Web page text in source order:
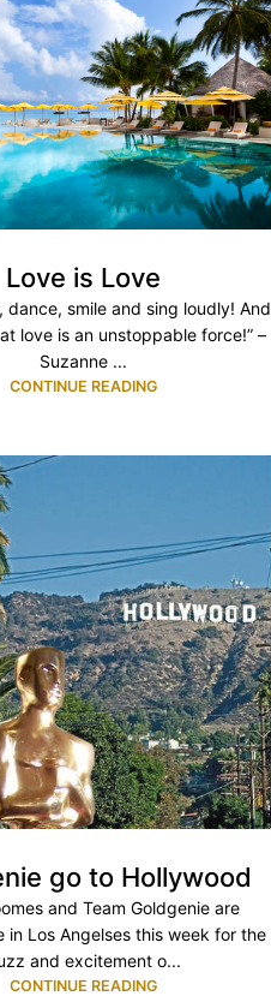
Love is Love
dance, smile and sing loudly! And
love is an unstoppable force!” –
Suzanne ...
CONTINUE READING
go to Hollywood
and Team Goldgenie are
in Los Angelses this week for the
and excitement o...
CONTINUE READING